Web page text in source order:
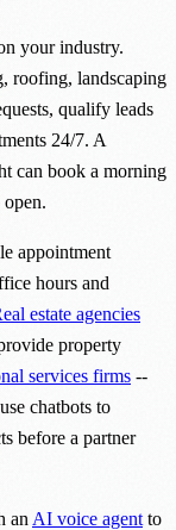
your industry.
roofing, landscaping
qualify leads
24/7. A
can book a morning
appointment
hours and
estate agencies
property
services firms --
chatbots to
before a partner
an AI voice agent to